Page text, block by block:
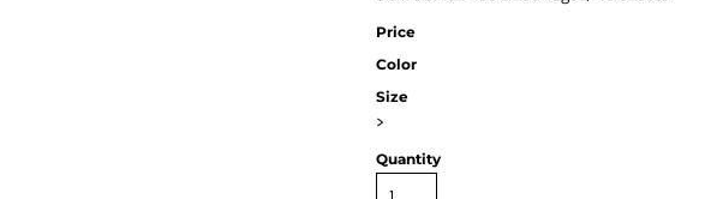
Price
Color
Size
>
Quantity